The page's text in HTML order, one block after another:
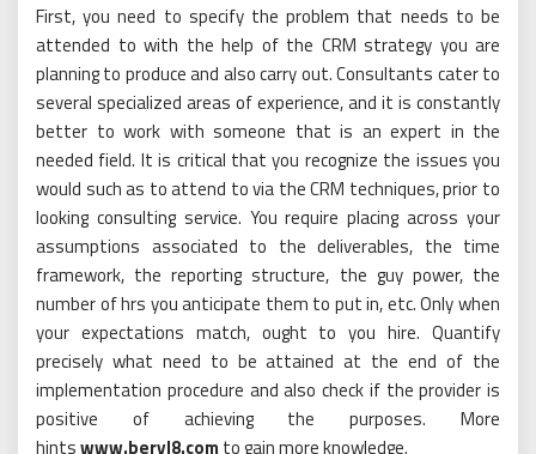
First, you need to specify the problem that needs to be
attended to with the help of the CRM strategy you are
planning to produce and also carry out. Consultants cater to
several specialized areas of experience, and it is constantly
better to work with someone that is an expert in the
needed field. It is critical that you recognize the issues you
would such as to attend to via the CRM techniques, prior to
looking consulting service. You require placing across your
assumptions associated to the deliverables, the time
framework, the reporting structure, the guy power, the
number of hrs you anticipate them to put in, etc. Only when
your expectations match, ought to you hire. Quantify
precisely what need to be attained at the end of the
implementation procedure and also check if the provider is
positive of achieving the purposes. More
hintswww.beryl8.com to gain more knowledge.